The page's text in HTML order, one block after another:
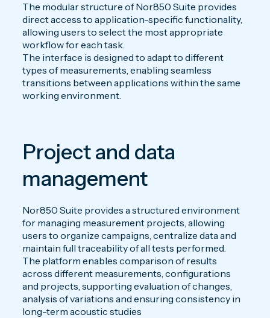
The modular structure of Nor850 Suite provides
direct access to application-specific functionality,
allowing users to select the most appropriate
workflow for each task.
The interface is designed to adapt to different
types of measurements, enabling seamless
transitions between applications within the same
working environment.
Project and data
management
Nor850 Suite provides a structured environment
for managing measurement projects, allowing
users to organize campaigns, centralize data and
maintain full traceability of all tests performed.
The platform enables comparison of results
across different measurements, configurations
and projects, supporting evaluation of changes,
analysis of variations and ensuring consistency in
long-term acoustic studies